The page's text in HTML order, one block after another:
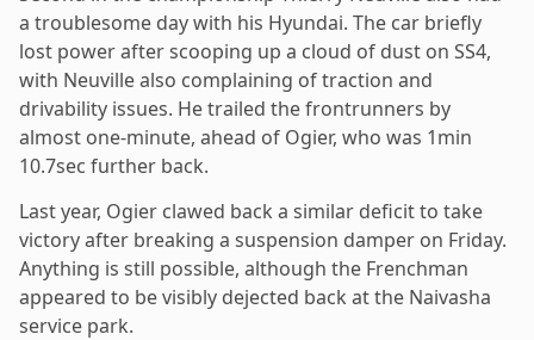
a troublesome day with his Hyundai. The car briefly
lost power after scooping up a cloud of dust on SS4,
with Neuville also complaining of traction and
drivability issues. He trailed the frontrunners by
almost one-minute, ahead of Ogier, who was 1min
10.7sec further back.
Last year, Ogier clawed back a similar deficit to take
victory after breaking a suspension damper on Friday.
Anything is still possible, although the Frenchman
appeared to be visibly dejected back at the Naivasha
service park.